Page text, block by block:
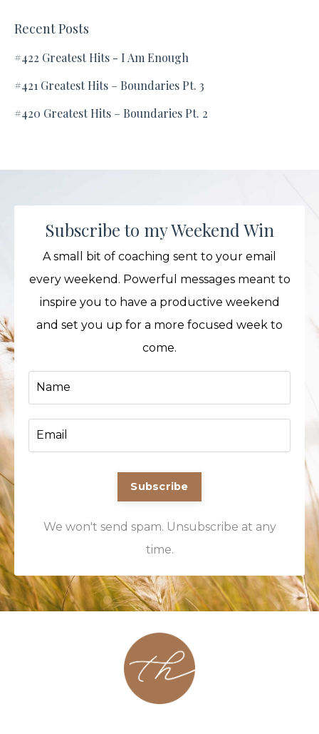
Recent Posts
#422 Greatest Hits - I Am Enough
#421 Greatest Hits – Boundaries Pt. 3
#420 Greatest Hits – Boundaries Pt. 2
Subscribe to my Weekend Win
A small bit of coaching sent to your email
every weekend. Powerful messages meant to
inspire you to have a productive weekend
and set you up for a more focused week to
come.
Subscribe
We won't send spam. Unsubscribe at any
time.